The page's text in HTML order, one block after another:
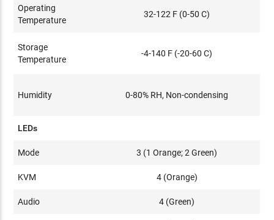
Operating
Temperature
32-122 F (0-50 C)
Storage
Temperature
-4-140 F (-20-60 C)
Humidity 0-80% RH, Non-condensing
LEDs
Mode 3 (1 Orange; 2 Green)
KVM 4 (Orange)
Audio 4 (Green)